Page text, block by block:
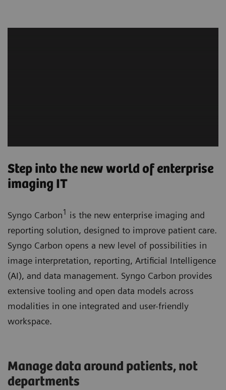
Step into the new world of enterprise
imaging IT
Syngo Carbon1 is the new enterprise imaging and
reporting solution, designed to improve patient care.
Syngo Carbon opens a new level of possibilities in
image interpretation, reporting, Artificial Intelligence
(AI), and data management. Syngo Carbon provides
extensive tooling and open data models across
modalities in one integrated and user-friendly
workspace.
Manage data around patients, not
departments